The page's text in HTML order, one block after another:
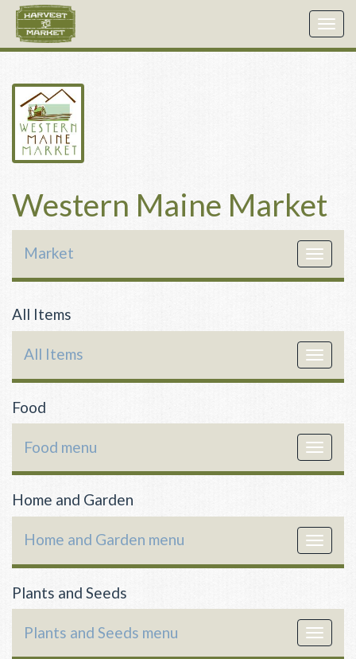
Western Maine Market
Toggle
Market
All Items
Toggle
All Items
Food
Toggle
Food menu
Home and Garden
Toggle
Home and Garden menu
Plants and Seeds
Toggle
Plants and Seeds menu